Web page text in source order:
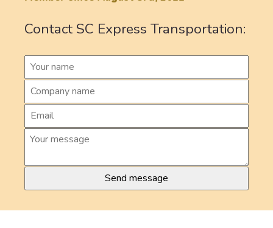
Contact SC Express Transportation: